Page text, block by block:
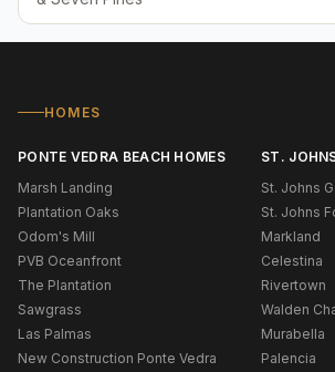
HOMES
PONTE VEDRA BEACH HOMES
Marsh Landing
Plantation Oaks
Odom's Mill
PVB Oceanfront
The Plantation
Sawgrass
Las Palmas
New Construction Ponte Vedra
ST.
St. Johns
St. Johns
Markland
Celestina
Rivertown
Walden
Murabella
Palencia